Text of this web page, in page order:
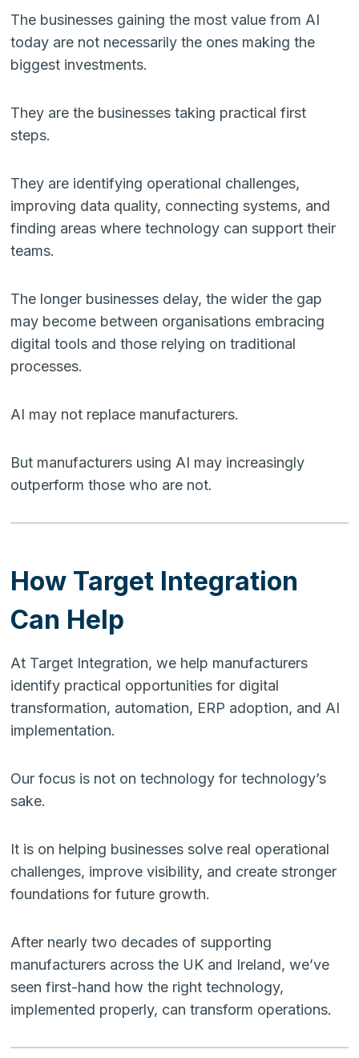
The businesses gaining the most value from AI
today are not necessarily the ones making the
biggest investments.
They are the businesses taking practical first
steps.
They are identifying operational challenges,
improving data quality, connecting systems, and
finding areas where technology can support their
teams.
The longer businesses delay, the wider the gap
may become between organisations embracing
digital tools and those relying on traditional
processes.
AI may not replace manufacturers.
But manufacturers using AI may increasingly
outperform those who are not.
How Target Integration
Can Help
At Target Integration, we help manufacturers
identify practical opportunities for digital
transformation, automation, ERP adoption, and AI
implementation.
Our focus is not on technology for technology’s
sake.
It is on helping businesses solve real operational
challenges, improve visibility, and create stronger
foundations for future growth.
After nearly two decades of supporting
manufacturers across the UK and Ireland, we’ve
seen first-hand how the right technology,
implemented properly, can transform operations.